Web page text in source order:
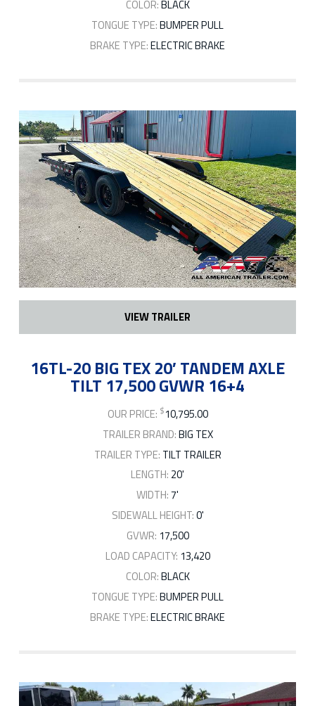
COLOR:BLACK
TONGUE TYPE:BUMPER PULL
BRAKE TYPE:ELECTRIC BRAKE
VIEW TRAILER
16TL-20 BIG TEX 20′ TANDEM AXLE
TILT 17,500 GVWR 16+4
OUR PRICE: $10,795.00
TRAILER BRAND:BIG TEX
TRAILER TYPE: TILT TRAILER
LENGTH: 20'
WIDTH:7'
SIDEWALL HEIGHT:0'
GVWR: 17,500
LOAD CAPACITY: 13,420
COLOR:BLACK
TONGUE TYPE:BUMPER PULL
BRAKE TYPE:ELECTRIC BRAKE